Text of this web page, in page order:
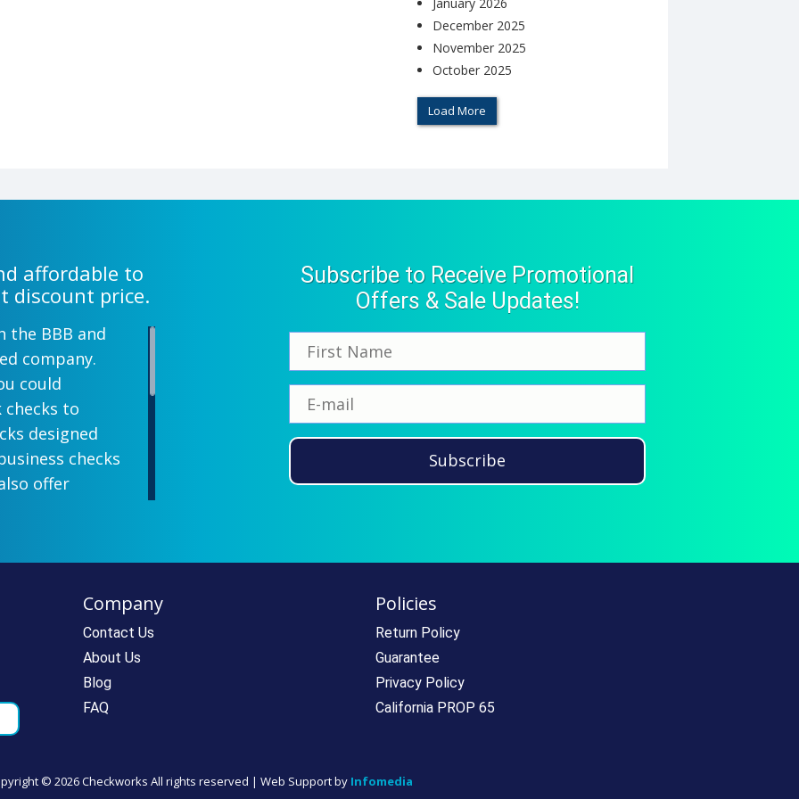
December 2025
November 2025
October 2025
Load More
affordable to
discount price.
the BBB and
company.
could
checks to
designed
checks
offer
paying. We
personal and
with a
If you
call us at
super
Subscribe to Receive Promotional
Offers & Sale Updates!
Subscribe
Company
Contact Us
About Us
Blog
FAQ
Policies
Return Policy
Guarantee
Privacy Policy
California PROP 65
© 2026 Checkworks All rights reserved | Web Support by Infomedia